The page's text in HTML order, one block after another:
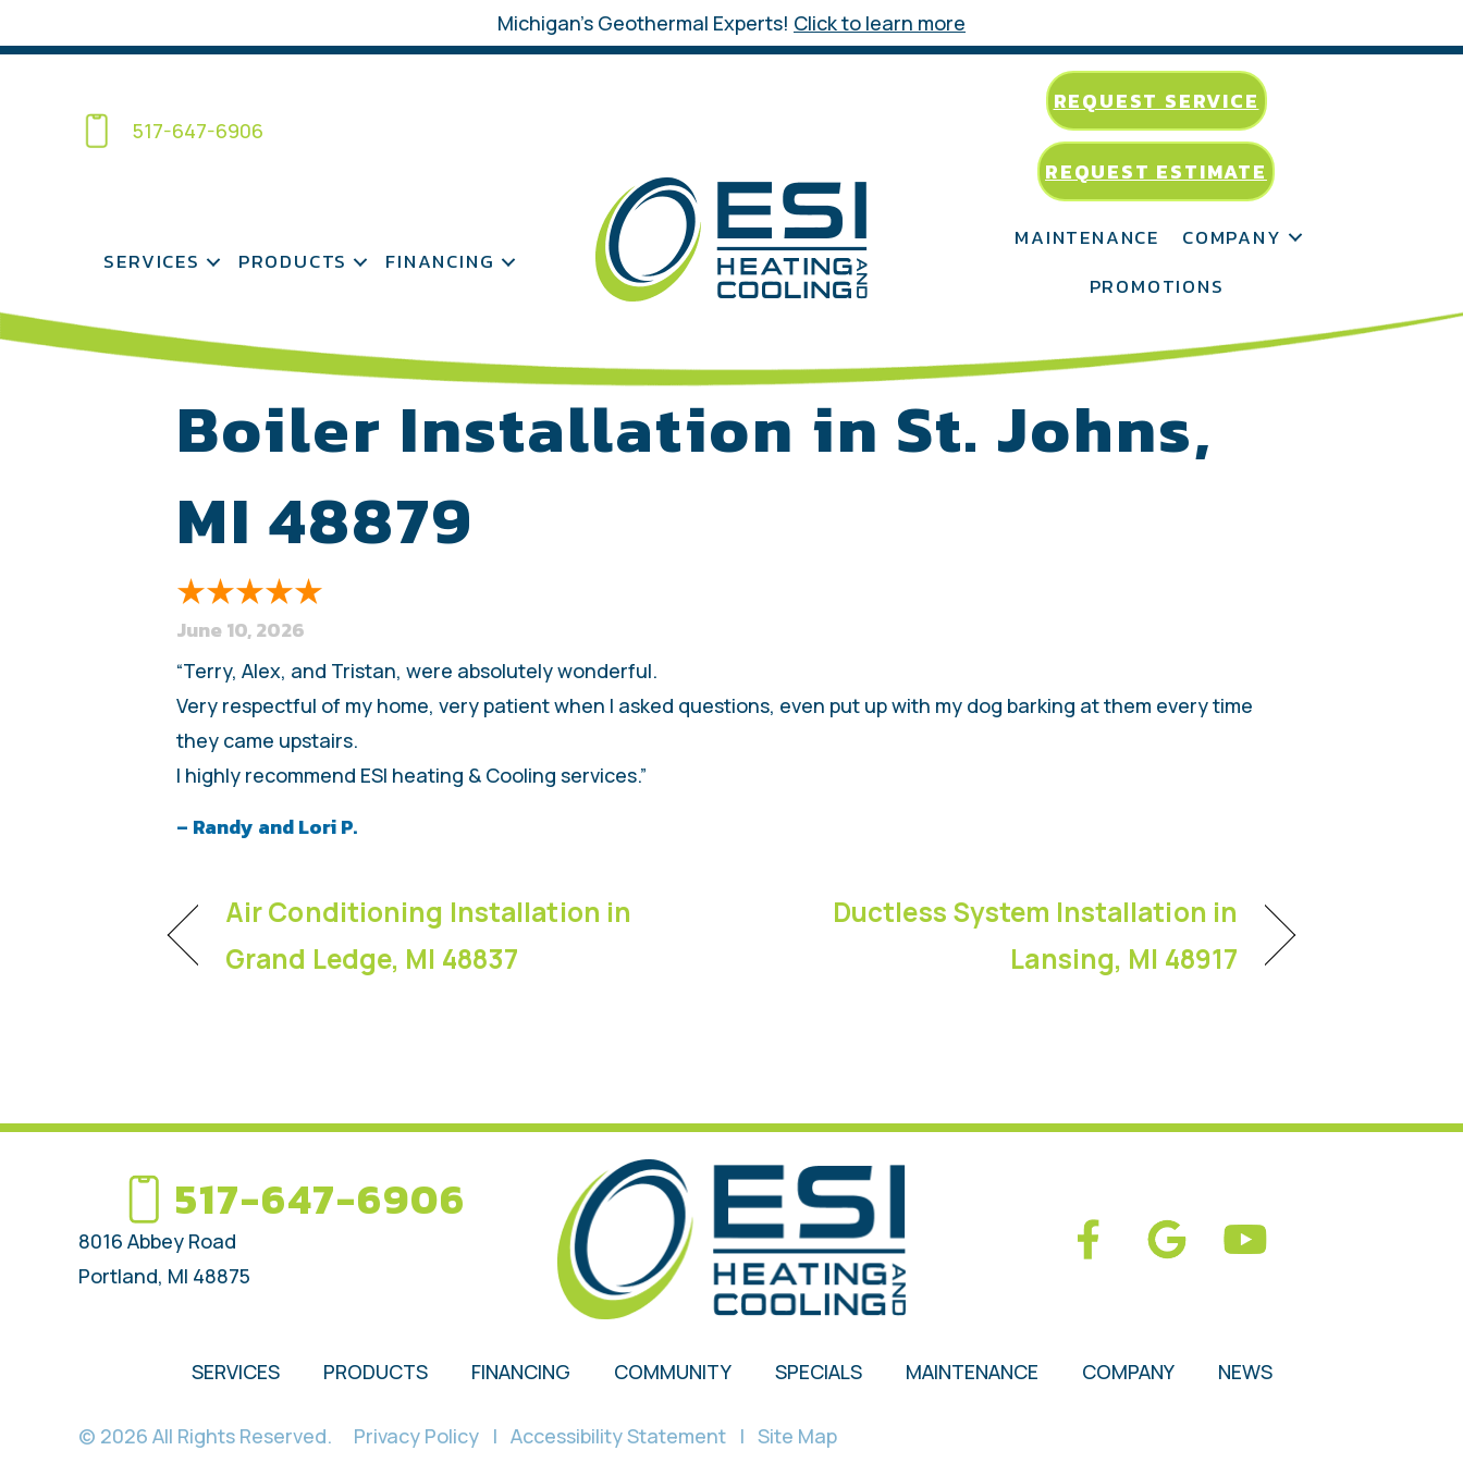
Michigan’s Geothermal Experts! Click to learn more
517-647-6906
REQUEST SERVICE
REQUEST ESTIMATE
SERVICES PRODUCTS FINANCING
MAINTENANCE
COMPANY
PROMOTIONS
Boiler Installation in St. Johns,
MI 48879
June 10, 2026
“Terry, Alex, and Tristan, were absolutely wonderful.
Very respectful of my home, very patient when I asked questions, even put up with my dog barking at them every time
they came upstairs.
I highly recommend ESI heating & Cooling services.”
– Randy and Lori P.
Air Conditioning Installation in
Grand Ledge, MI 48837
Ductless System Installation in
Lansing, MI 48917
517-647-6906
8016 Abbey Road
Portland, MI 48875
SERVICES PRODUCTS FINANCING COMMUNITY SPECIALS MAINTENANCE COMPANY NEWS
© 2026 All Rights Reserved. Privacy Policy | Accessibility Statement | Site Map